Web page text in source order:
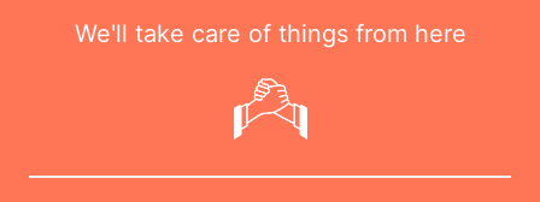
We'll take care of things from here